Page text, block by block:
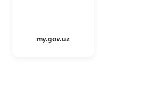
my.gov.uz